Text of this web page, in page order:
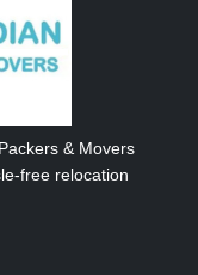
& Movers
free relocation